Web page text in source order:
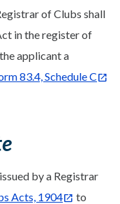
of Clubs shall
in the register of
applicant a
83.4, Schedule C
by a Registrar
Acts, 1904
to